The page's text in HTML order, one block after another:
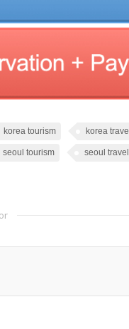
korea tourism korea travel
seoul tourism seoul travel